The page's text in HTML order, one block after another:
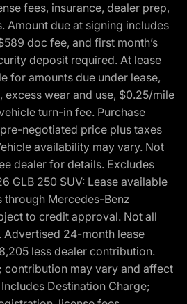
fees, insurance, dealer prep,
Amount due at signing includes
doc fee, and first month’s
deposit required. At lease
for amounts due under lease,
excess wear and use, $0.25/mile
turn-in fee. Purchase
negotiated price plus taxes
availability may vary. Not
dealer for details. Excludes
GLB 250 SUV: Lease available
Mercedes-Benz
to credit approval. Not all
24-month lease
less dealer contribution.
contribution may vary and affect
Destination Charge;